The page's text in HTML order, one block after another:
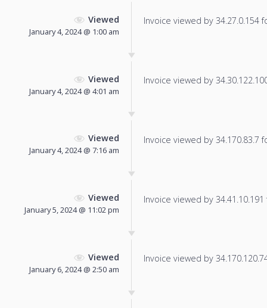
Viewed
January 4, 2024 @ 1:00 am
Invoice viewed by 34.27.0.154
Viewed
January 4, 2024 @ 4:01 am
Invoice viewed by
Viewed
January 4, 2024 @ 7:16 am
Invoice viewed by 34.170.83.7
Viewed
January 5, 2024 @ 11:02 pm
Invoice viewed by
Viewed
January 6, 2024 @ 2:50 am
Invoice viewed by